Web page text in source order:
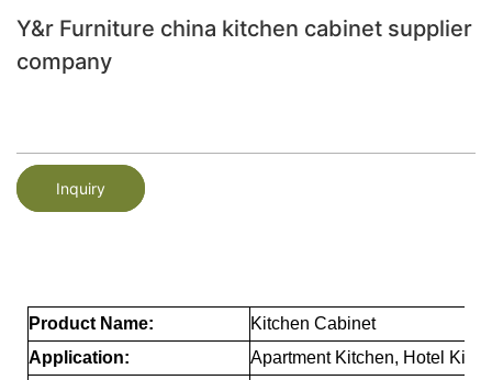
Y&r Furniture china kitchen cabinet supplier
company
Inquiry
Product Name:
Kitchen Cabinet
Application:
Apartment Kitchen, Hotel